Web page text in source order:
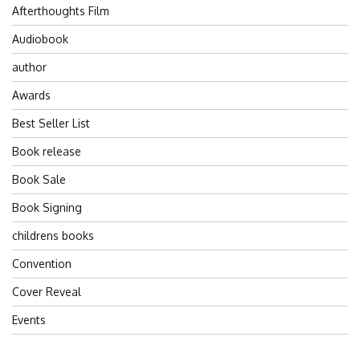
Afterthoughts Film
Audiobook
author
Awards
Best Seller List
Book release
Book Sale
Book Signing
childrens books
Convention
Cover Reveal
Events